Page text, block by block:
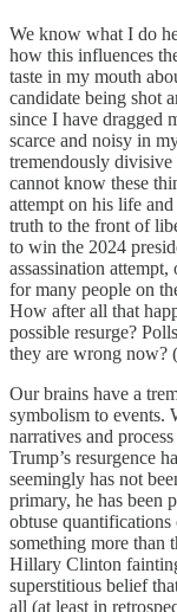
We know what I do
how this influences
taste in my mouth
candidate being shot
since I have dragged
scarce and noisy in
tremendously
cannot know these
attempt on his life
truth to the front of
to win the 2024
assassination
for many people on
How after all that
possible resurge?
they are wrong now?
Our brains have a
symbolism to events.
narratives and
Trump’s resurgence
seemingly has not
primary, he has been
obtuse
something more than
Hillary Clinton
superstitious belief
all (at least in